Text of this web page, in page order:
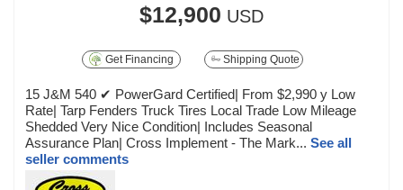
$12,900 USD
Get Financing Shipping Quote
15 J&M 540 ✔ PowerGard Certified| From $2,990 y Low
Rate| Tarp Fenders Truck Tires Local Trade Low Mileage
Shedded Very Nice Condition| Includes Seasonal
Assurance Plan| Cross Implement - The Mark... See all
seller comments